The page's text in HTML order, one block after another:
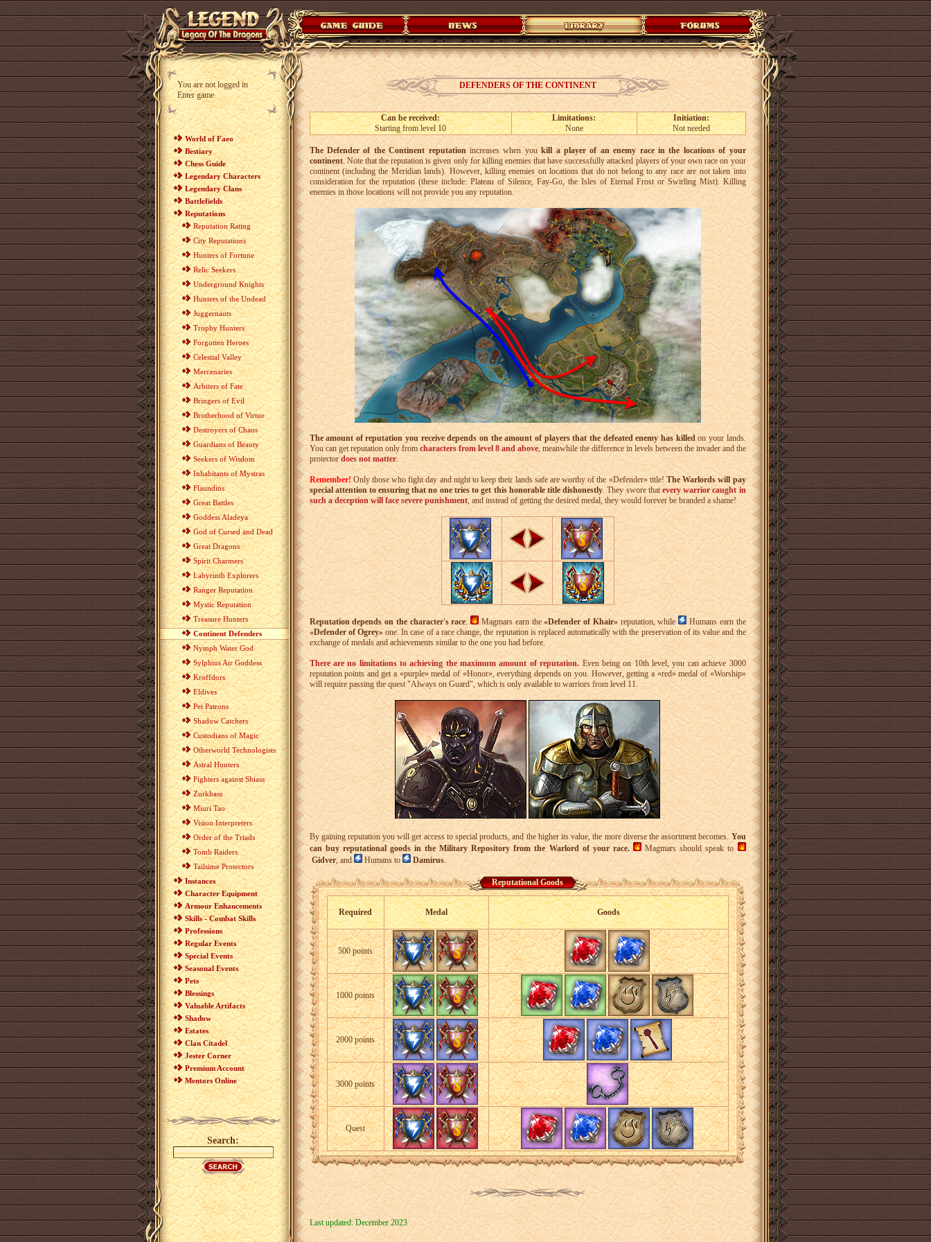
You are not logged in
Enter game
World of Faeo
Bestiary
Chess Guide
Legendary Characters
Legendary Clans
Battlefields
Reputations
Reputation Rating
City Reputations
Hunters of Fortune
Relic Seekers
Underground Knights
Hunters of the Undead
Juggernauts
Trophy Hunters
Forgotten Heroes
Celestial Valley
Mercenaries
Arbiters of Fate
Bringers of Evil
Brotherhood of Virtue
Destroyers of Chaos
Guardians of Beauty
Seekers of Wisdom
Inhabitants of Mystras
Flaundins
Great Battles
Goddess Aladeya
God of Cursed and Dead
Great Dragons
Spirit Charmers
Labyrinth Explorers
Ranger Reputation
Mystic Reputation
Treasure Hunters
Continent Defenders
Nymph Water God
Sylphius Air Goddess
Kroffdors
Eldives
Pet Patrons
Shadow Catchers
Custodians of Magic
Otherworld Technologists
Astral Hunters
Fighters against Shiass
Zurkhass
Miuri Tao
Vision Interpreters
Order of the Triads
Tomb Raiders
Tailsime Protectors
Instances
Character Equipment
Armour Enhancements
Skills - Combat Skills
Professions
Regular Events
Special Events
Seasonal Events
Pets
Blessings
Valuable Artifacts
Shadow
Estates
Clan Citadel
Jester Corner
Premium Account
Mentors Online
Search:
DEFENDERS OF THE CONTINENT
Can be received:
Starting from level 10
Limitations:
None
Initiation:
Not needed
The Defender of the Continent reputationincreases when youkill a player of an enemy race in the locations of your
continent. Note that the reputation is given only for killing enemies that have successfully attacked players of your own race on your
continent (including the Meridian lands). However, killing enemies on locations that do not belong to any race are not taken into
consideration for the reputation (these include: Plateau of Silence, Fay-Go, the Isles of Eternal Frost or Swirling Mist). Killing
enemies in those locations will not provide you any reputation.
The amount of reputation you receive depends on the amount of players that the defeated enemy has killedon your lands.
You can get reputation only fromcharacters from level 8 and above, meanwhile the difference in levels between the invader and the
protectordoes not matter.
Remember!Only those who fight day and night to keep their lands safe are worthy of the «Defender» title!The Warlords will pay
special attention to ensuring that no one tries to get this honorable title dishonestly. They swore thatevery warrior caught in
such a deception will face severe punishment, and instead of getting the desired medal, they would forever be branded a shame!
Reputation depends on the character's race. Magmars earn the«Defender of Khair»reputation, while
Humans earn the
«Defender of Ogrey»one. In case of a race change, the reputation is replaced automatically with the preservation of its value and the
exchange of medals and achievements similar to the one you had before.
There are no limitations to achieving the maximum amount of reputation.Even being on 10th level, you can achieve 3000
reputation points and get a «purple» medal of «Honor», everything depends on you. However, getting a «red» medal of «Worship»
will require passing the quest "Always on Guard", which is only available to warriors from level 11.
By gaining reputation you will get access to special products, and the higher its value, the more diverse the assortment becomes. You
can buy reputational goods in the Military Repository from the Warlord of your race.
Magmars should speak to
Gidver, and Humans to Damirus.
Reputational Goods
Required Medal Goods
500 points
1000 points
2000 points
3000 points
Quest
Last updated: December 2023